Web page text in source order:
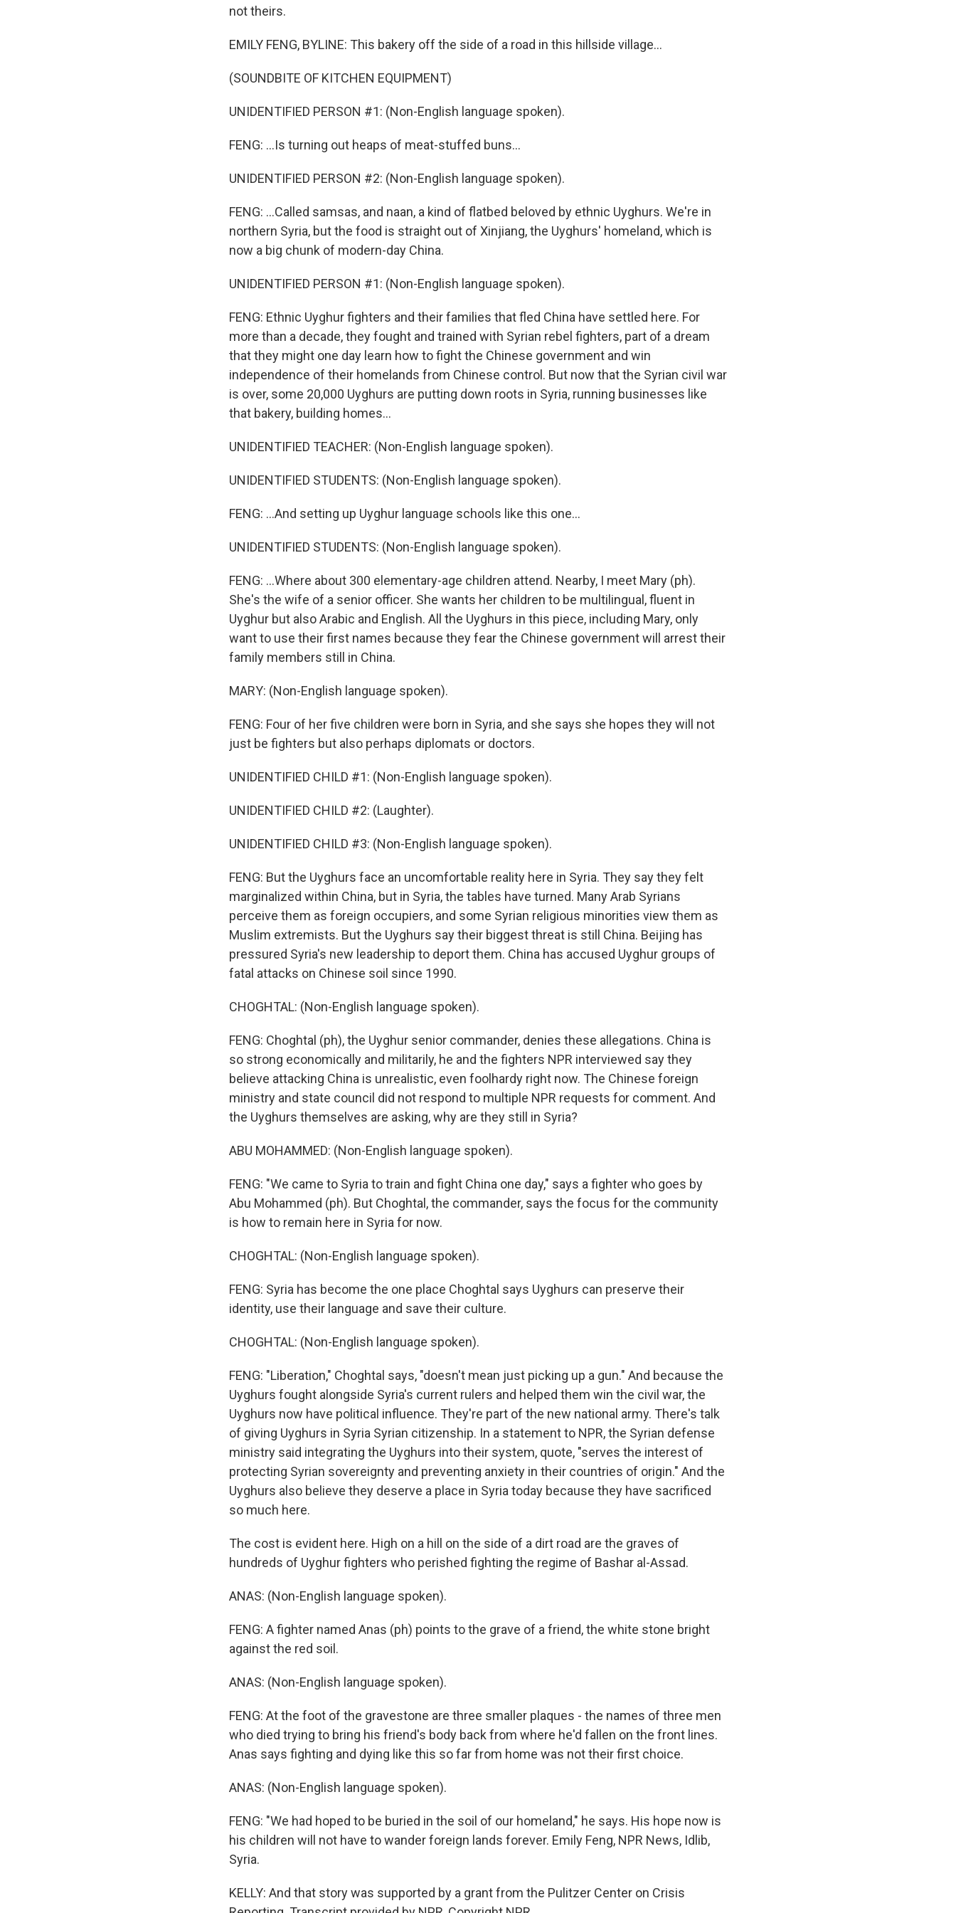
not theirs.
EMILY FENG, BYLINE: This bakery off the side of a road in this hillside village...
(SOUNDBITE OF KITCHEN EQUIPMENT)
UNIDENTIFIED PERSON #1: (Non-English language spoken).
FENG: ...Is turning out heaps of meat-stuffed buns...
UNIDENTIFIED PERSON #2: (Non-English language spoken).
FENG: ...Called samsas, and naan, a kind of flatbed beloved by ethnic Uyghurs. We're in
northern Syria, but the food is straight out of Xinjiang, the Uyghurs' homeland, which is
now a big chunk of modern-day China.
UNIDENTIFIED PERSON #1: (Non-English language spoken).
FENG: Ethnic Uyghur fighters and their families that fled China have settled here. For
more than a decade, they fought and trained with Syrian rebel fighters, part of a dream
that they might one day learn how to fight the Chinese government and win
independence of their homelands from Chinese control. But now that the Syrian civil war
is over, some 20,000 Uyghurs are putting down roots in Syria, running businesses like
that bakery, building homes...
UNIDENTIFIED TEACHER: (Non-English language spoken).
UNIDENTIFIED STUDENTS: (Non-English language spoken).
FENG: ...And setting up Uyghur language schools like this one...
UNIDENTIFIED STUDENTS: (Non-English language spoken).
FENG: ...Where about 300 elementary-age children attend. Nearby, I meet Mary (ph).
She's the wife of a senior officer. She wants her children to be multilingual, fluent in
Uyghur but also Arabic and English. All the Uyghurs in this piece, including Mary, only
want to use their first names because they fear the Chinese government will arrest their
family members still in China.
MARY: (Non-English language spoken).
FENG: Four of her five children were born in Syria, and she says she hopes they will not
just be fighters but also perhaps diplomats or doctors.
UNIDENTIFIED CHILD #1: (Non-English language spoken).
UNIDENTIFIED CHILD #2: (Laughter).
UNIDENTIFIED CHILD #3: (Non-English language spoken).
FENG: But the Uyghurs face an uncomfortable reality here in Syria. They say they felt
marginalized within China, but in Syria, the tables have turned. Many Arab Syrians
perceive them as foreign occupiers, and some Syrian religious minorities view them as
Muslim extremists. But the Uyghurs say their biggest threat is still China. Beijing has
pressured Syria's new leadership to deport them. China has accused Uyghur groups of
fatal attacks on Chinese soil since 1990.
CHOGHTAL: (Non-English language spoken).
FENG: Choghtal (ph), the Uyghur senior commander, denies these allegations. China is
so strong economically and militarily, he and the fighters NPR interviewed say they
believe attacking China is unrealistic, even foolhardy right now. The Chinese foreign
ministry and state council did not respond to multiple NPR requests for comment. And
the Uyghurs themselves are asking, why are they still in Syria?
ABU MOHAMMED: (Non-English language spoken).
FENG: "We came to Syria to train and fight China one day," says a fighter who goes by
Abu Mohammed (ph). But Choghtal, the commander, says the focus for the community
is how to remain here in Syria for now.
CHOGHTAL: (Non-English language spoken).
FENG: Syria has become the one place Choghtal says Uyghurs can preserve their
identity, use their language and save their culture.
CHOGHTAL: (Non-English language spoken).
FENG: "Liberation," Choghtal says, "doesn't mean just picking up a gun." And because the
Uyghurs fought alongside Syria's current rulers and helped them win the civil war, the
Uyghurs now have political influence. They're part of the new national army. There's talk
of giving Uyghurs in Syria Syrian citizenship. In a statement to NPR, the Syrian defense
ministry said integrating the Uyghurs into their system, quote, "serves the interest of
protecting Syrian sovereignty and preventing anxiety in their countries of origin." And the
Uyghurs also believe they deserve a place in Syria today because they have sacrificed
so much here.
The cost is evident here. High on a hill on the side of a dirt road are the graves of
hundreds of Uyghur fighters who perished fighting the regime of Bashar al-Assad.
ANAS: (Non-English language spoken).
FENG: A fighter named Anas (ph) points to the grave of a friend, the white stone bright
against the red soil.
ANAS: (Non-English language spoken).
FENG: At the foot of the gravestone are three smaller plaques - the names of three men
who died trying to bring his friend's body back from where he'd fallen on the front lines.
Anas says fighting and dying like this so far from home was not their first choice.
ANAS: (Non-English language spoken).
FENG: "We had hoped to be buried in the soil of our homeland," he says. His hope now is
his children will not have to wander foreign lands forever. Emily Feng, NPR News, Idlib,
Syria.
KELLY: And that story was supported by a grant from the Pulitzer Center on Crisis